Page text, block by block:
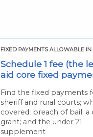
FIXED PAYMENTS ALLOWABLE IN
Schedule 1 fee (the
aid core fixed
Find the fixed payments
sheriff and rural courts;
covered; breach of bail; a
grant; and the under 21
supplement